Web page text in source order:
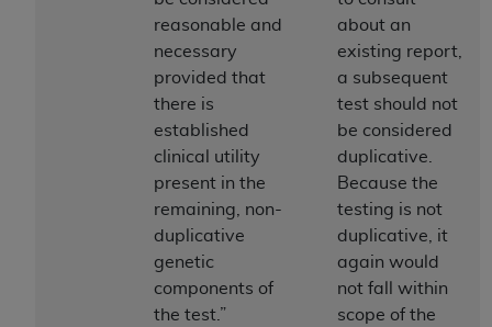
reasonable and
necessary
provided that
there is
established
clinical utility
present in the
remaining, non-
duplicative
genetic
components of
the test.”
about an
existing report,
a subsequent
test should not
be considered
duplicative.
Because the
testing is not
duplicative, it
again would
not fall within
scope of the
nonuse, or interpretation of information
contained or not contained in this file/product.
This Agreement will terminate upon notice to
you if you violate the terms of this Agreement.
is a third-party beneficiary to this
Agreement.
CMS DISCLAIMER. The scope of this license is
determined by theADA
, the copyright holder.
Any questions pertaining to the license or use of
the CDT should be addressed to theADA. End
Users do not act for or on behalf of CMS. CMS